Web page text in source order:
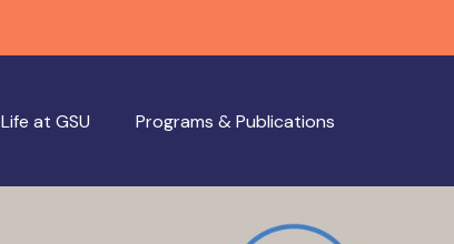
Life at GSU Programs & Publications